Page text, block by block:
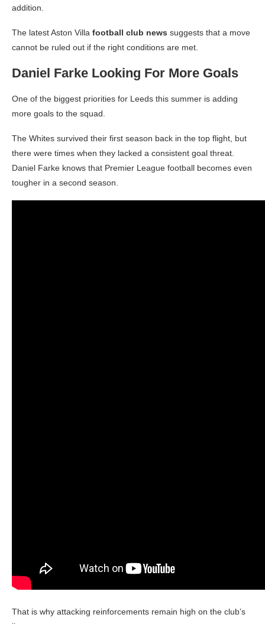
addition.
The latest Aston Villa football club news suggests that a move
cannot be ruled out if the right conditions are met.
Daniel Farke Looking For More Goals
One of the biggest priorities for Leeds this summer is adding
more goals to the squad.
The Whites survived their first season back in the top flight, but
there were times when they lacked a consistent goal threat.
Daniel Farke knows that Premier League football becomes even
tougher in a second season.
That is why attacking reinforcements remain high on the club’s